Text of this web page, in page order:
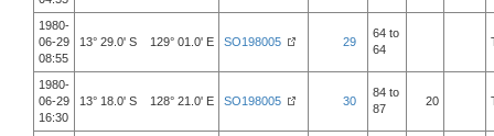
1980-
06-29
08:55
13° 29.0' S 129° 01.0' E SO198005 29
64 to
64
1980-
06-29
16:30
13° 18.0' S 128° 21.0' E SO198005 30
84 to
87
20